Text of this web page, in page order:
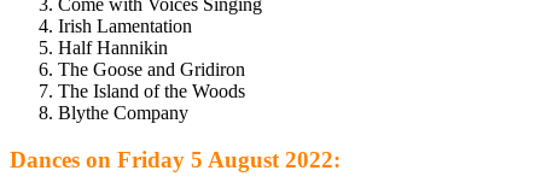
Come with Voices Singing
Irish Lamentation
Half Hannikin
The Goose and Gridiron
The Island of the Woods
Blythe Company
Dances on Friday 5 August 2022: